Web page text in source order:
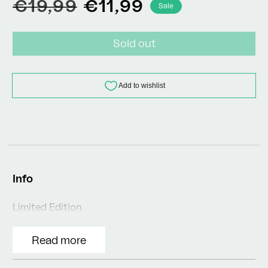
Regular
price
€19,99 Sale
price
€11,99 Sale
Sold out
Info
Limited Edition
Read more